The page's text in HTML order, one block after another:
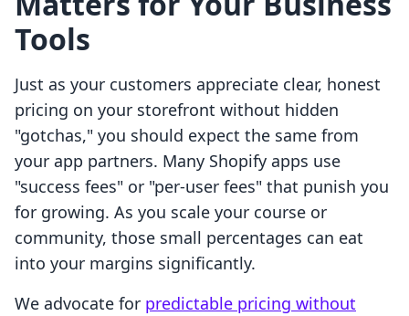
Tools
Just as your customers appreciate clear, honest
pricing on your storefront without hidden
"gotchas," you should expect the same from
your app partners. Many Shopify apps use
"success fees" or "per-user fees" that punish you
for growing. As you scale your course or
community, those small percentages can eat
into your margins significantly.
We advocate for predictable pricing without